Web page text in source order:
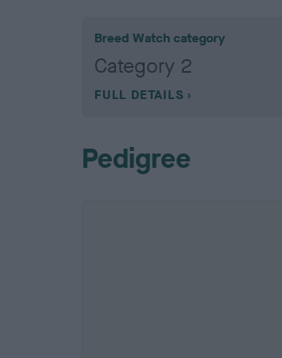
Breed Watch category
Category 2
FULL DETAILS
Pedigree